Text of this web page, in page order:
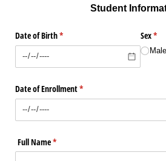
Student
Date of Birth*
(required) Sex*
Male
Date of Enrollment*
(required)
Full Name*
(required)